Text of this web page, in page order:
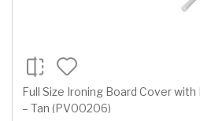
Full Size Ironing Board Cover
– Tan (PV00206)